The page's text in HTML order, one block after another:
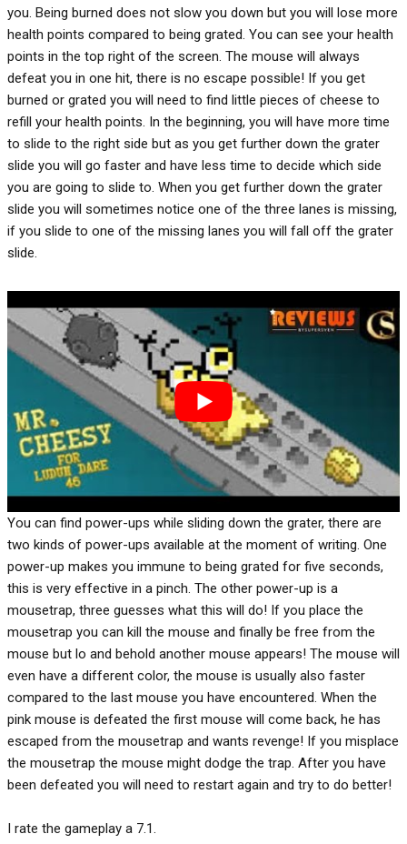
you. Being burned does not slow you down but you will lose more
health points compared to being grated. You can see your health
points in the top right of the screen. The mouse will always
defeat you in one hit, there is no escape possible! If you get
burned or grated you will need to find little pieces of cheese to
refill your health points. In the beginning, you will have more time
to slide to the right side but as you get further down the grater
slide you will go faster and have less time to decide which side
you are going to slide to. When you get further down the grater
slide you will sometimes notice one of the three lanes is missing,
if you slide to one of the missing lanes you will fall off the grater
slide.
You can find power-ups while sliding down the grater, there are
two kinds of power-ups available at the moment of writing. One
power-up makes you immune to being grated for five seconds,
this is very effective in a pinch. The other power-up is a
mousetrap, three guesses what this will do! If you place the
mousetrap you can kill the mouse and finally be free from the
mouse but lo and behold another mouse appears! The mouse will
even have a different color, the mouse is usually also faster
compared to the last mouse you have encountered. When the
pink mouse is defeated the first mouse will come back, he has
escaped from the mousetrap and wants revenge! If you misplace
the mousetrap the mouse might dodge the trap. After you have
been defeated you will need to restart again and try to do better!
I rate the gameplay a 7.1.